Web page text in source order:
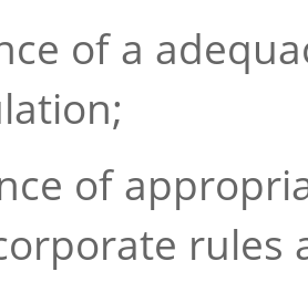
of a
of
rules